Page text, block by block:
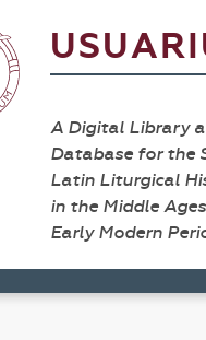
A Digital Library
Database for the
Latin Liturgical
in the Middle
Early Modern